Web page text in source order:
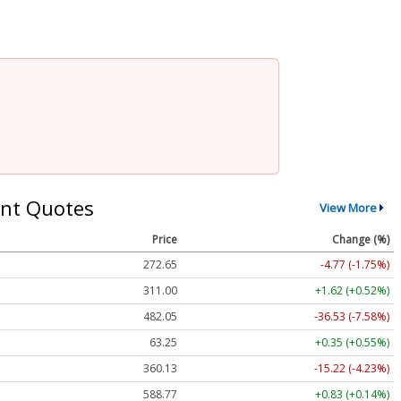
Quotes View More
Price
Change (%)
272.65
-4.77 (-1.75%)
311.00
+1.62 (+0.52%)
482.05
-36.53 (-7.58%)
63.25
+0.35 (+0.55%)
360.13
-15.22 (-4.23%)
588.77
+0.83 (+0.14%)